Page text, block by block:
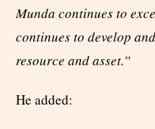
Munda continues to
continues to develop
resource and asset.”
He added: